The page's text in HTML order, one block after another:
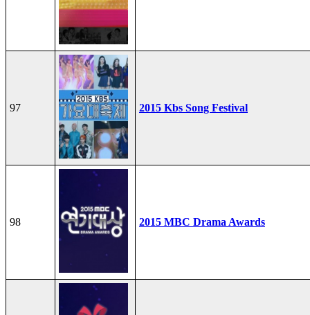
97 2015 Kbs Song Festival
98 2015 MBC Drama Awards